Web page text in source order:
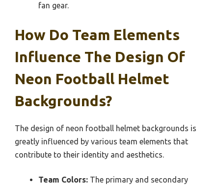
fan gear.
How Do Team Elements
Influence The Design Of
Neon Football Helmet
Backgrounds?
The design of neon football helmet backgrounds is
greatly influenced by various team elements that
contribute to their identity and aesthetics.
Team Colors: The primary and secondary